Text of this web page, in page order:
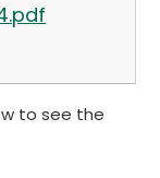
to see the